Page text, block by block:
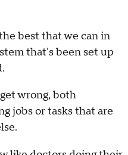
best that we can in
that's been set up
wrong, both
jobs or tasks that are